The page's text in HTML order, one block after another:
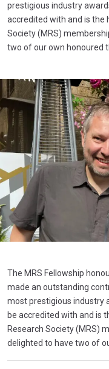
prestigious industry
accredited with and is the
Society (MRS)
two of our own honoured
The MRS Fellowship
made an outstanding
most prestigious industry
be accredited with and is
Research Society (MRS)
delighted to have two of